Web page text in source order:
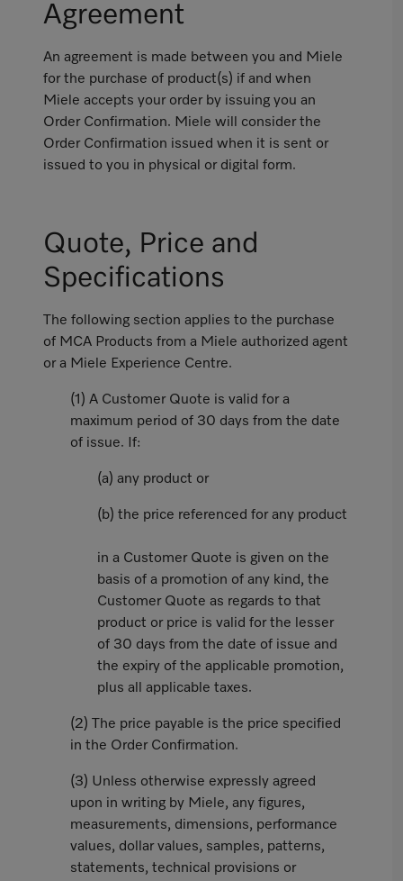
Agreement
An agreement is made between you and Miele
for the purchase of product(s) if and when
Miele accepts your order by issuing you an
Order Confirmation. Miele will consider the
Order Confirmation issued when it is sent or
issued to you in physical or digital form.
Quote, Price and
Specifications
The following section applies to the purchase
of MCA Products from a Miele authorized agent
or a Miele Experience Centre.
(1) A Customer Quote is valid for a
maximum period of 30 days from the date
of issue. If:
(a) any product or
(b) the price referenced for any product
in a Customer Quote is given on the
basis of a promotion of any kind, the
Customer Quote as regards to that
product or price is valid for the lesser
of 30 days from the date of issue and
the expiry of the applicable promotion,
plus all applicable taxes.
(2) The price payable is the price specified
in the Order Confirmation.
(3) Unless otherwise expressly agreed
upon in writing by Miele, any figures,
measurements, dimensions, performance
values, dollar values, samples, patterns,
statements, technical provisions or